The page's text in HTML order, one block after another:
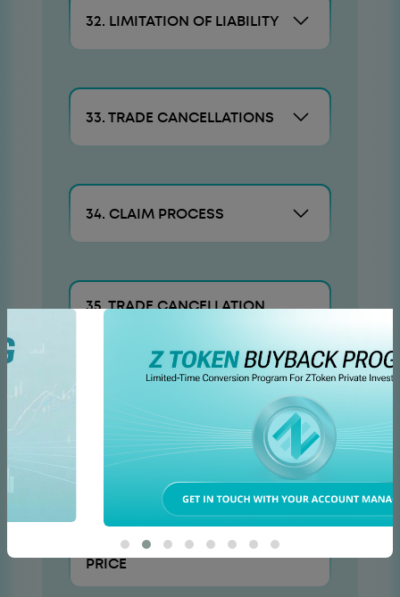
32. LIMITATION OF LIABILITY
33. TRADE CANCELLATIONS
34. CLAIM PROCESS
35. TRADE CANCELLATION
DISPUTES REGARDING SUCH
TRANSFER
37. VOLUNTARY
ADJUSTMENT OF TRADE
PRICE